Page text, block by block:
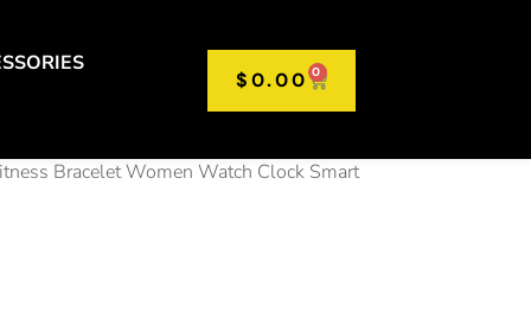
$0.00 0
Bracelet Women Watch Clock Smart